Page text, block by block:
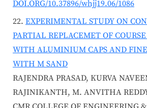
DOI.ORG/10.37896/whjj19.06/1086
EXPERIMENTAL STUDY ON
PARTIAL REPLACEMET OF
WITH ALUMINIUM CAPS AND FINE
WITH M SAND
RAJENDRA PRASAD, KURVA
RAJINIKANTH, M. ANVITHA